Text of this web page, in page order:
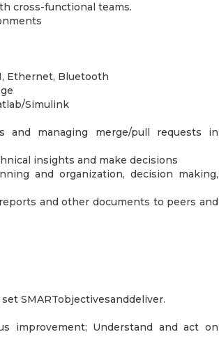
cross-functional teams.
Ethernet, Bluetooth
Simulink
and managing merge/pull requests in
insights and make decisions
and organization, decision making,
and other documents to peers and
SMARTobjectivesanddeliver.
improvement; Understand and act on